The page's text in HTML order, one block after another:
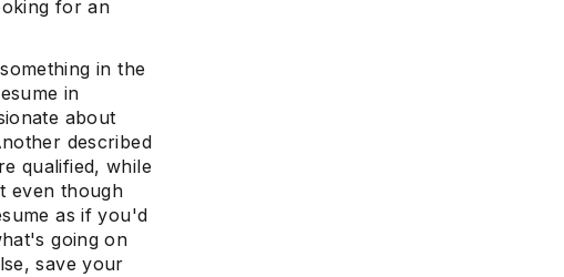
for an
in the
in
about
described
qualified, while
even though
as if you'd
going on
save your